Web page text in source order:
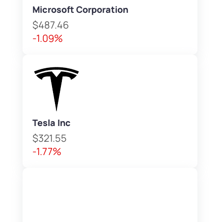
Microsoft Corporation
$487.46
-1.09%
Tesla Inc
$321.55
-1.77%